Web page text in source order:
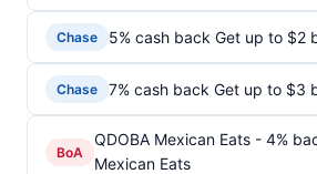
Chase 5% cash back Get up to $2
Chase 7% cash back Get up to $3
BoA
QDOBA Mexican Eats - 4%
Mexican Eats